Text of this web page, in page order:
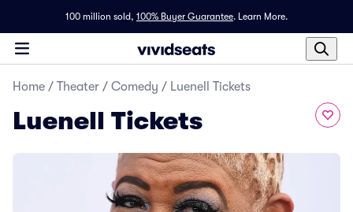
100 million sold, 100% Buyer Guarantee. Learn More.
Home / Theater / Comedy / Luenell Tickets
Luenell Tickets